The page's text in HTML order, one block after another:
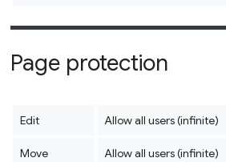
Page protection
Edit Allow all users (infinite)
Move Allow all users (infinite)